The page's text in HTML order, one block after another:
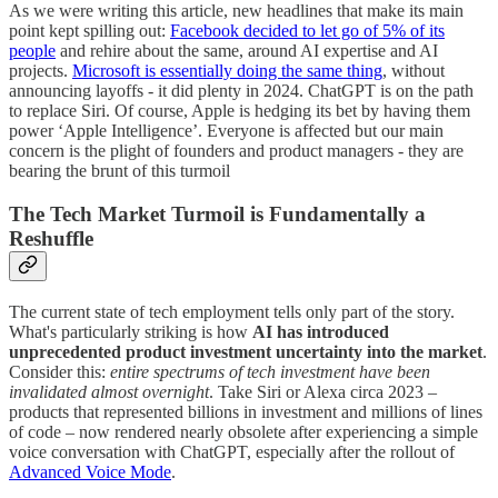
As we were writing this article, new headlines that make its main
point kept spilling out: Facebook decided to let go of 5% of its
people and rehire about the same, around AI expertise and AI
projects. Microsoft is essentially doing the same thing, without
announcing layoffs - it did plenty in 2024. ChatGPT is on the path
to replace Siri. Of course, Apple is hedging its bet by having them
power ‘Apple Intelligence’. Everyone is affected but our main
concern is the plight of founders and product managers - they are
bearing the brunt of this turmoil
The Tech Market Turmoil is Fundamentally a
Reshuffle
The current state of tech employment tells only part of the story.
What's particularly striking is how AI has introduced
unprecedented product investment uncertainty into the market.
Consider this: entire spectrums of tech investment have been
invalidated almost overnight. Take Siri or Alexa circa 2023 –
products that represented billions in investment and millions of lines
of code – now rendered nearly obsolete after experiencing a simple
voice conversation with ChatGPT, especially after the rollout of
Advanced Voice Mode.